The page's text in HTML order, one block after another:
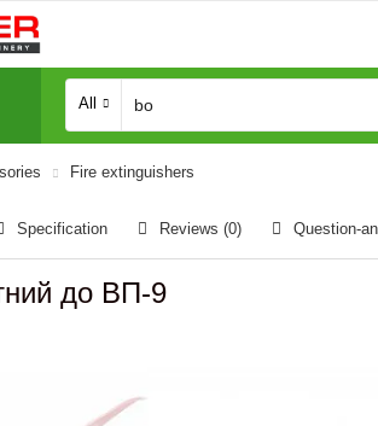
All
Fire extinguishers
Specification Reviews (0) Question-
до ВП-9